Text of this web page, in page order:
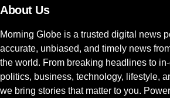
About Us
Morning Globe is a trusted digital news
accurate, unbiased, and timely news
the world. From breaking headlines to
politics, business, technology, lifestyle,
we bring stories that matter to you.